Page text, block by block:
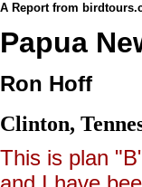
A Report from
Papua
Ron Hoff
Clinton,
This is plan